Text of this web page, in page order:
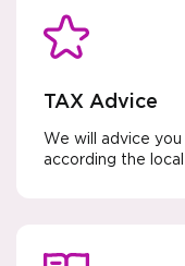
TAX Advice
We will advice
according the local